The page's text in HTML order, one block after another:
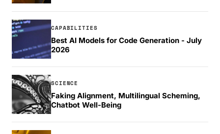
CAPABILITIES
Best AI Models for Code Generation - July
2026
SCIENCE
Faking Alignment, Multilingual Scheming,
Chatbot Well-Being